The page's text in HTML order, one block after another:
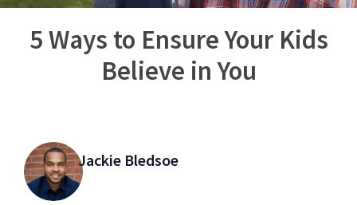
5 Ways to Ensure Your Kids
Believe in You
Jackie Bledsoe